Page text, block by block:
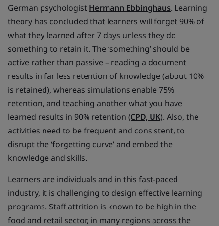
German psychologist Hermann Ebbinghaus. Learning
theory has concluded that learners will forget 90% of
what they learned after 7 days unless they do
something to retain it. The ‘something’ should be
active rather than passive – reading a document
results in far less retention of knowledge (about 10%
is retained), whereas simulations enable 75%
retention, and teaching another what you have
learned results in 90% retention (CPD, UK). Also, the
activities need to be frequent and consistent, to
disrupt the ‘forgetting curve’ and embed the
knowledge and skills.
Learners are individuals and in this fast-paced
industry, it is challenging to design effective learning
programs. Staff attrition is known to be high in the
food and retail sector, in many regions across the